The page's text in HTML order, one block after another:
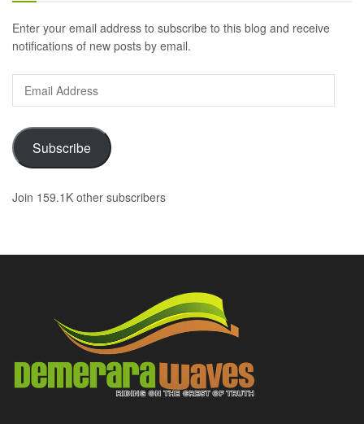
Enter your email address to subscribe to this blog and receive
notifications of new posts by email.
Email
Address
Subscribe
Join 159.1K other subscribers